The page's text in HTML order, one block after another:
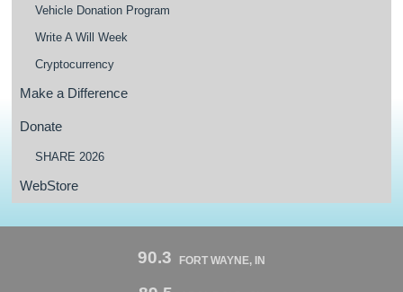
Vehicle Donation Program
Write A Will Week
Cryptocurrency
Make a Difference
Donate
SHARE 2026
WebStore
90.3 FORT WAYNE, IN